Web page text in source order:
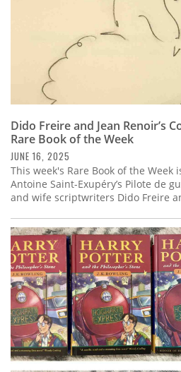
Dido Freire and Jean Renoir’s
Rare Book of the Week
JUNE 16, 2025
This week's Rare Book of the
Antoine Saint-Exupéry’s Pilote de
and wife scriptwriters Dido Freire